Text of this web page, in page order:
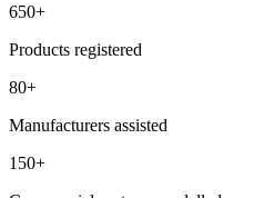
650+
Products registered
80+
Manufacturers assisted
150+